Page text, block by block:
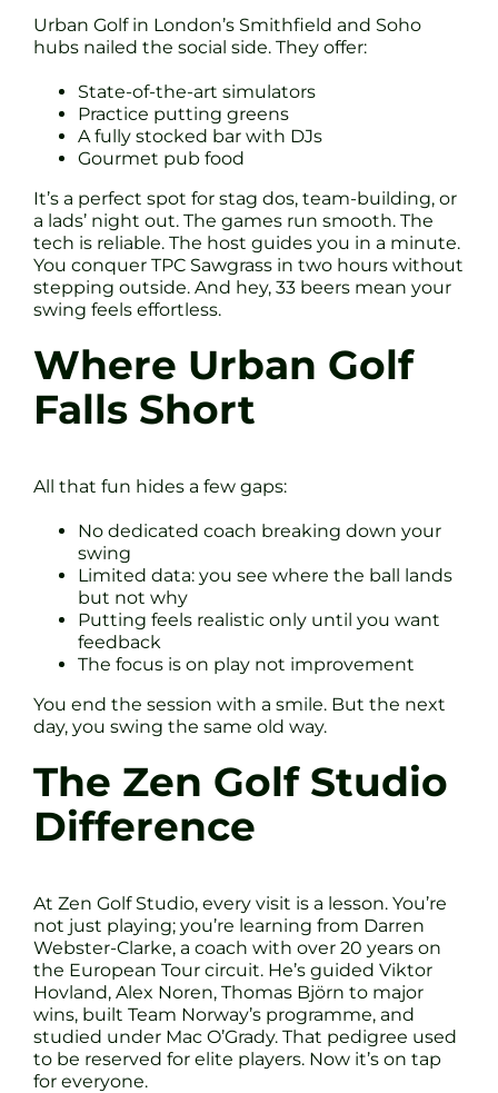
Urban Golf in London’s Smithfield and Soho
hubs nailed the social side. They offer:
State-of-the-art simulators
Practice putting greens
A fully stocked bar with DJs
Gourmet pub food
It’s a perfect spot for stag dos, team-building, or
a lads’ night out. The games run smooth. The
tech is reliable. The host guides you in a minute.
You conquer TPC Sawgrass in two hours without
stepping outside. And hey, 33 beers mean your
swing feels effortless.
Where Urban Golf
Falls Short
All that fun hides a few gaps:
No dedicated coach breaking down your
swing
Limited data: you see where the ball lands
but not why
Putting feels realistic only until you want
feedback
The focus is on play not improvement
You end the session with a smile. But the next
day, you swing the same old way.
The Zen Golf Studio
Difference
At Zen Golf Studio, every visit is a lesson. You’re
not just playing; you’re learning from Darren
Webster-Clarke, a coach with over 20 years on
the European Tour circuit. He’s guided Viktor
Hovland, Alex Noren, Thomas Björn to major
wins, built Team Norway’s programme, and
studied under Mac O’Grady. That pedigree used
to be reserved for elite players. Now it’s on tap
for everyone.